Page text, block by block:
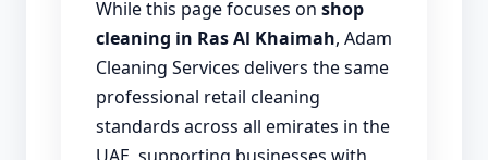
While this page focuses on shop
cleaning in Ras Al Khaimah, Adam
Cleaning Services delivers the same
professional retail cleaning
standards across all emirates in the